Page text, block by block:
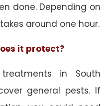
done. Depending on
around one hour.
it protect?
in South
general pests. If